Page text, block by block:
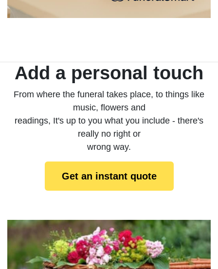
Add a personal touch
From where the funeral takes place, to things like
music, flowers and
readings, It's up to you what you include - there's
really no right or
wrong way.
Get an instant quote